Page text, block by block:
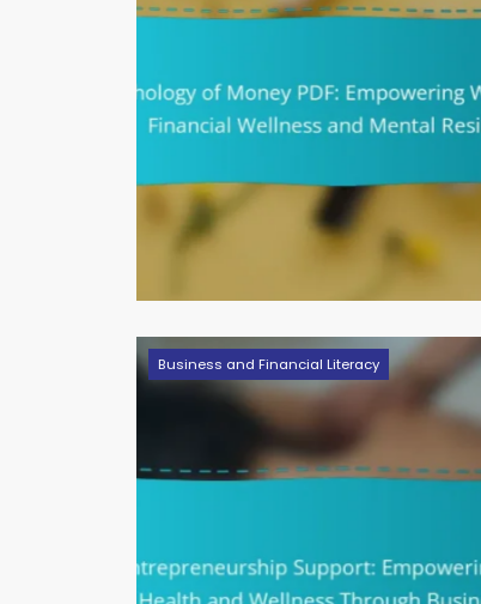
Business and Financial Literacy